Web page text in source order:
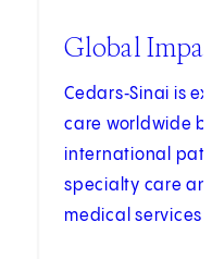
Global
Cedars‑Sinai is
care worldwide
international
specialty care
medical services.